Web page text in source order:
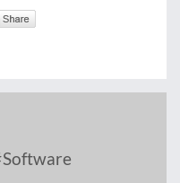
Software